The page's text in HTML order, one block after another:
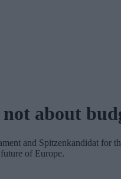
about
and Spitzenkandidat
of Europe.